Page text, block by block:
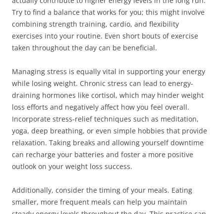
Try to find a balance that works for you; this might involve
combining strength training, cardio, and flexibility
exercises into your routine. Even short bouts of exercise
taken throughout the day can be beneficial.
Managing stress is equally vital in supporting your energy
while losing weight. Chronic stress can lead to energy-
draining hormones like cortisol, which may hinder weight
loss efforts and negatively affect how you feel overall.
Incorporate stress-relief techniques such as meditation,
yoga, deep breathing, or even simple hobbies that provide
relaxation. Taking breaks and allowing yourself downtime
can recharge your batteries and foster a more positive
outlook on your weight loss success.
Additionally, consider the timing of your meals. Eating
smaller, more frequent meals can help you maintain